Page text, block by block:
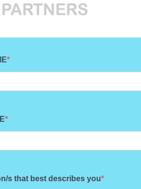
s that best describes you